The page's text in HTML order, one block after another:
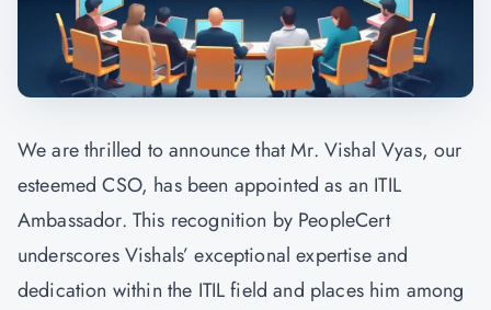
We are thrilled to announce that Mr. Vishal Vyas, our
esteemed CSO, has been appointed as an ITIL
Ambassador. This recognition by PeopleCert
underscores Vishals’ exceptional expertise and
dedication within the ITIL field and places him among